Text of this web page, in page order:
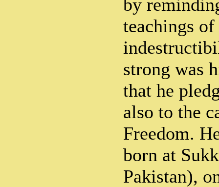
by
teachings
strong was
that he
also to the
Freedom.
born at
Pakistan),